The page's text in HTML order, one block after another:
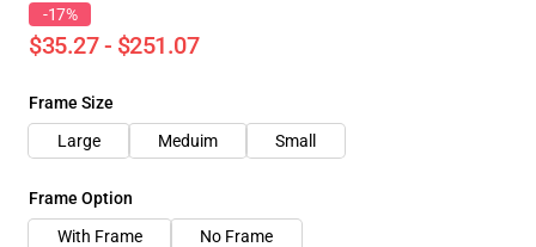
-17%
$35.27 - $251.07
Frame Size
Large
Meduim Small
Frame Option
With Frame
No Frame